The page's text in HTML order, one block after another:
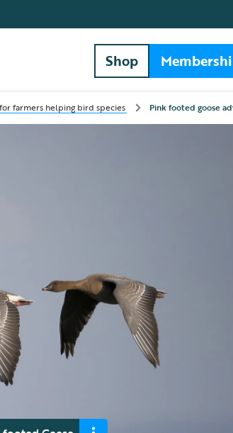
Shop
farmers helping bird species Pink footed goose